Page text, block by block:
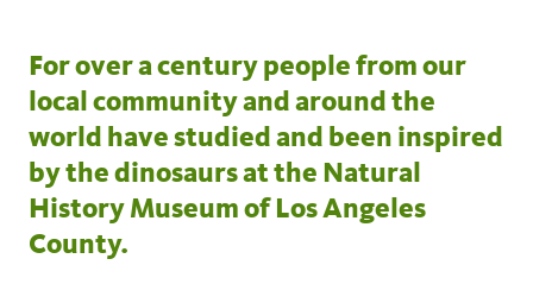
For over a century people from our
local community and around the
world have studied and been inspired
by the dinosaurs at the Natural
History Museum of Los Angeles
County.